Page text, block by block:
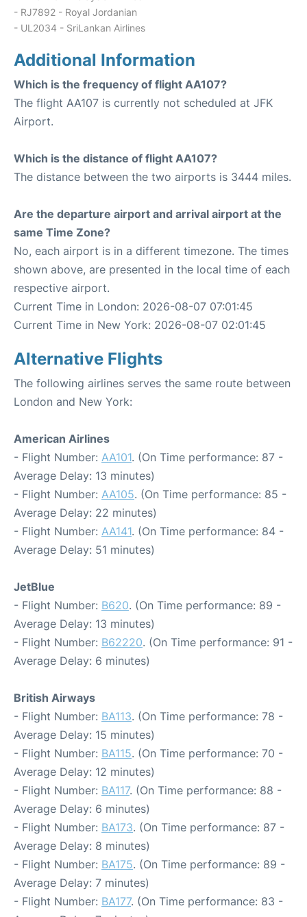
- RJ7892 - Royal Jordanian
- UL2034 - SriLankan Airlines
Additional Information
Which is the frequency of flight AA107?
The flight AA107 is currently not scheduled at JFK
Airport.
Which is the distance of flight AA107?
The distance between the two airports is 3444 miles.
Are the departure airport and arrival airport at the
same Time Zone?
No, each airport is in a different timezone. The times
shown above, are presented in the local time of each
respective airport.
Current Time in London: 2026-08-07 07:01:45
Current Time in New York: 2026-08-07 02:01:45
Alternative Flights
The following airlines serves the same route between
London and New York:
American Airlines
- Flight Number: AA101. (On Time performance: 87 -
Average Delay: 13 minutes)
- Flight Number: AA105. (On Time performance: 85 -
Average Delay: 22 minutes)
- Flight Number: AA141. (On Time performance: 84 -
Average Delay: 51 minutes)
JetBlue
- Flight Number: B620. (On Time performance: 89 -
Average Delay: 13 minutes)
- Flight Number: B62220. (On Time performance: 91 -
Average Delay: 6 minutes)
British Airways
- Flight Number: BA113. (On Time performance: 78 -
Average Delay: 15 minutes)
- Flight Number: BA115. (On Time performance: 70 -
Average Delay: 12 minutes)
- Flight Number: BA117. (On Time performance: 88 -
Average Delay: 6 minutes)
- Flight Number: BA173. (On Time performance: 87 -
Average Delay: 8 minutes)
- Flight Number: BA175. (On Time performance: 89 -
Average Delay: 7 minutes)
- Flight Number: BA177. (On Time performance: 83 -